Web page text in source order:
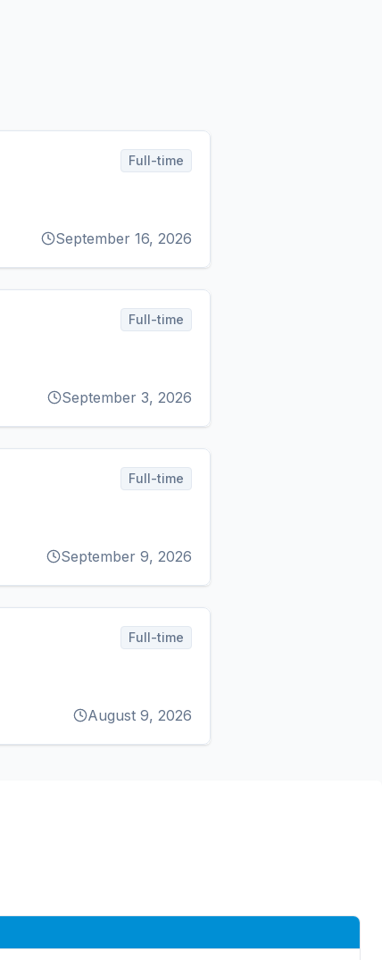
Full-time
September 16, 2026
Full-time
September 3, 2026
Full-time
September 9, 2026
Full-time
August 9, 2026